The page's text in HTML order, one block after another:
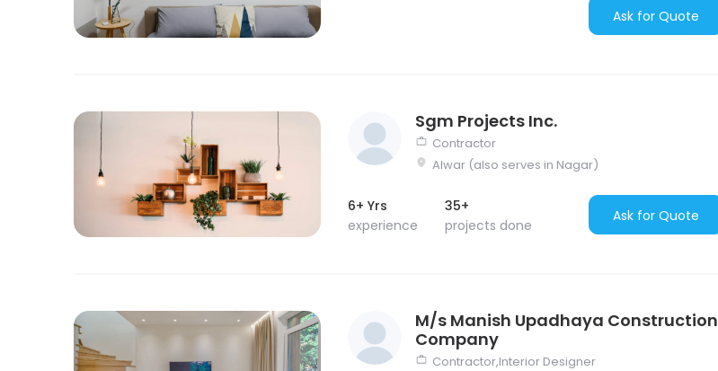
Ask for Quote
Sgm Projects Inc.
Contractor
Alwar (also serves in Nagar)
6+ Yrs
experience
35+
projects done
Ask for Quote
M/s Manish Upadhaya Construction
Company
Contractor,Interior Designer